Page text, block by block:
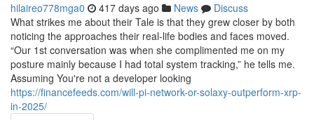
hilaireo778mga0 417 days ago News
Discuss
What strikes me about their Tale is that they grew closer by both
noticing the approaches their real-life bodies and faces moved.
“Our 1st conversation was when she complimented me on my
posture mainly because I had total system tracking,” he tells me.
Assuming You're not a developer looking
https://financefeeds.com/will-pi-network-or-solaxy-outperform-xrp-
in-2025/